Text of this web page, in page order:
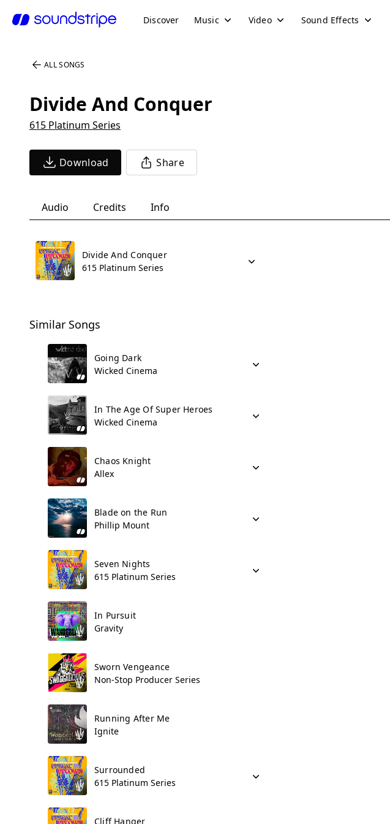
Discover Music Video Sound Effects
ALL SONGS
Divide And Conquer
615 Platinum Series
Download Share
Audio Credits Info
Divide And Conquer
615 Platinum Series
Similar Songs
Going Dark
Wicked Cinema
In The Age Of Super Heroes
Wicked Cinema
Chaos Knight
Allex
Blade on the Run
Phillip Mount
Seven Nights
615 Platinum Series
In Pursuit
Gravity
Sworn Vengeance
Non-Stop Producer Series
Running After Me
Ignite
Surrounded
615 Platinum Series
Cliff Hanger